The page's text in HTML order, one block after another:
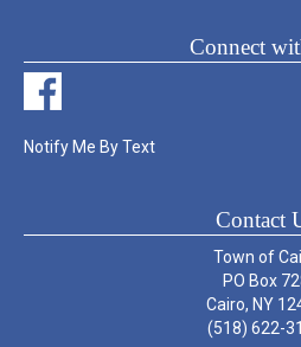
Connect
Notify Me By Text
Contact
Town of
PO Box
Cairo, NY
(518) 622-